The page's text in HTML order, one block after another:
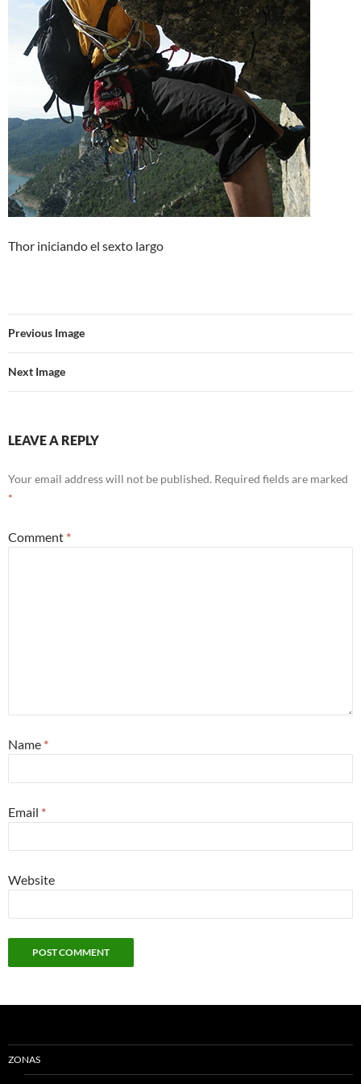
Thor iniciando el sexto largo
Previous Image
Next Image
LEAVE A REPLY
Your email address will not be published. Required fields are marked
*
Comment *
Name *
Email *
Website
ZONAS